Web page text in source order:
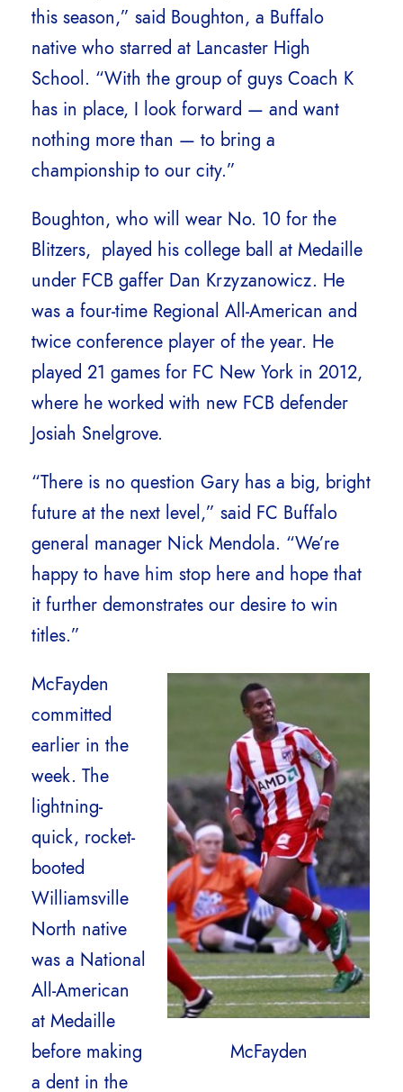
this season,” said Boughton, a Buffalo
native who starred at Lancaster High
School. “With the group of guys Coach K
has in place, I look forward — and want
nothing more than — to bring a
championship to our city.”
Boughton, who will wear No. 10 for the
Blitzers, played his college ball at Medaille
under FCB gaffer Dan Krzyzanowicz. He
was a four-time Regional All-American and
twice conference player of the year. He
played 21 games for FC New York in 2012,
where he worked with new FCB defender
Josiah Snelgrove.
“There is no question Gary has a big, bright
future at the next level,” said FC Buffalo
general manager Nick Mendola. “We’re
happy to have him stop here and hope that
it further demonstrates our desire to win
titles.”
McFayden
McFayden
committed
earlier in the
week. The
lightning-
quick, rocket-
booted
Williamsville
North native
was a National
All-American
at Medaille
before making
a dent in the